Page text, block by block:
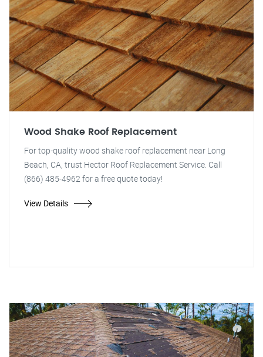
Wood Shake Roof Replacement
For top-quality wood shake roof replacement near Long
Beach, CA, trust Hector Roof Replacement Service. Call
(866) 485-4962 for a free quote today!
View Details